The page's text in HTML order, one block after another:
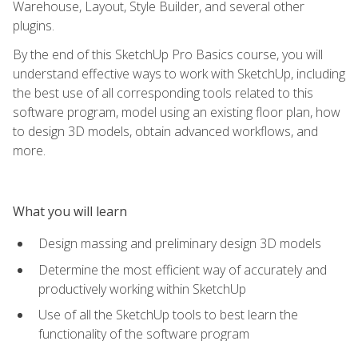
Warehouse, Layout, Style Builder, and several other
plugins.
By the end of this SketchUp Pro Basics course, you will
understand effective ways to work with SketchUp, including
the best use of all corresponding tools related to this
software program, model using an existing floor plan, how
to design 3D models, obtain advanced workflows, and
more.
What you will learn
Design massing and preliminary design 3D models
Determine the most efficient way of accurately and
productively working within SketchUp
Use of all the SketchUp tools to best learn the
functionality of the software program